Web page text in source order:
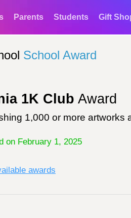
Parents Students Gift
School Award
1K Club Award
1,000 or more artworks
on February 1, 2025
awards